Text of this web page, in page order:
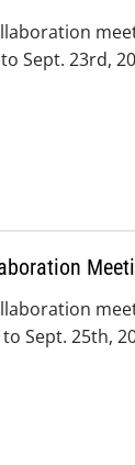
Sept. 23rd,
Sept. 25th,